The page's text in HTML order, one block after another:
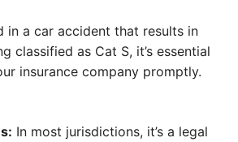
in a car accident that results in
classified as Cat S, it’s essential
insurance company promptly.
In most jurisdictions, it’s a legal